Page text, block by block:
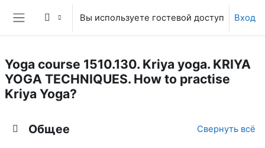
Перейти к основному содержанию
Боковая панель
Вы используете гостевой доступ Вход
Yoga course 1510.130. Kriya yoga. KRIYA
YOGA TECHNIQUES. How to practise
Kriya Yoga?
Общее Свернуть всё